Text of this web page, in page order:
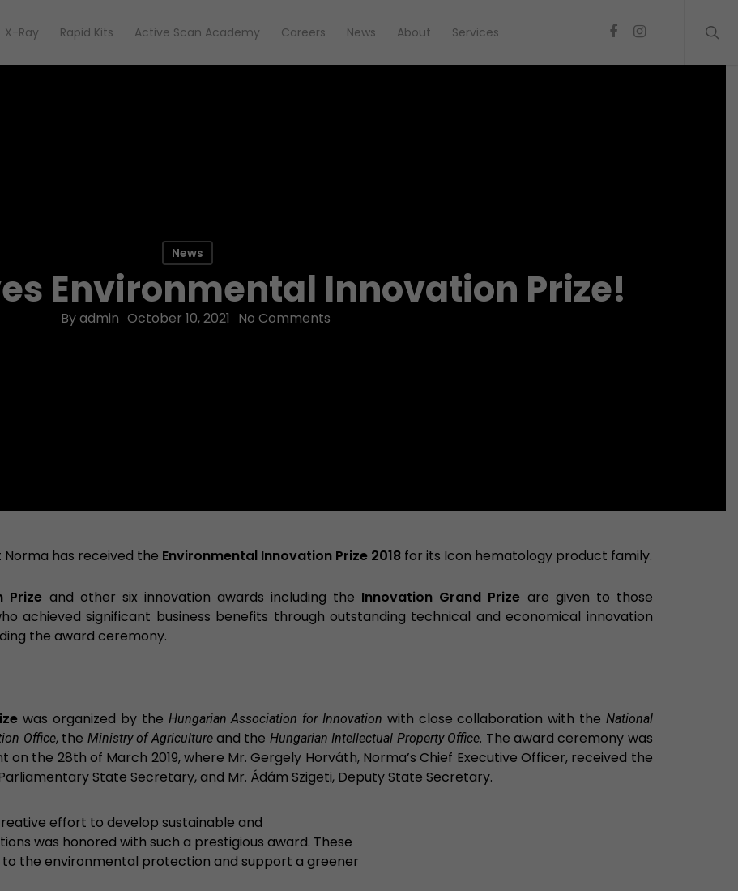
X-Ray Rapid Kits Active Scan Academy Careers News About Services
News
Environmental Innovation Prize!
Byadmin October 10, 2021 No Comments
has received the Environmental Innovation Prize 2018 for its Icon hematology product family.
Prize and other six innovation awards including the Innovation Grand Prize are given to those
achieved significant business benefits through outstanding technical and economical innovation
the award ceremony.
was organized by the Hungarian Association for Innovation with close collaboration with the National
Office, the Ministry of Agricultureand the Hungarian Intellectual Property Office. The award ceremony was
on the 28th of March 2019, where Mr. Gergely Horváth, Norma’s Chief Executive Officer, received the
State Secretary, and Mr. Ádám Szigeti, Deputy State Secretary.
effort to develop sustainable and
was honored with such a prestigious award. These
the environmental protection and support a greener